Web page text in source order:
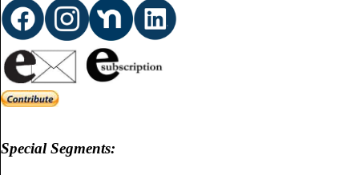
Special Segments: